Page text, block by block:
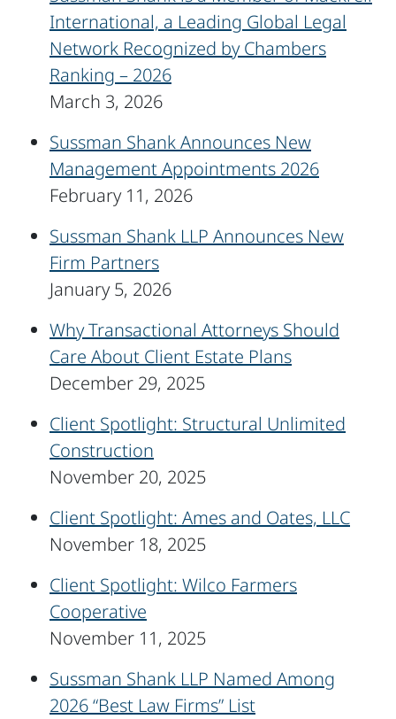
International, a Leading Global Legal
Network Recognized by Chambers
Ranking – 2026
March 3, 2026
Sussman Shank Announces New
Management Appointments 2026
February 11, 2026
Sussman Shank LLP Announces New
Firm Partners
January 5, 2026
Why Transactional Attorneys Should
Care About Client Estate Plans
December 29, 2025
Client Spotlight: Structural Unlimited
Construction
November 20, 2025
Client Spotlight: Ames and Oates, LLC
November 18, 2025
Client Spotlight: Wilco Farmers
Cooperative
November 11, 2025
Sussman Shank LLP Named Among
2026 “Best Law Firms” List